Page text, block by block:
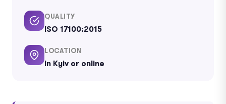
QUALITY
ISO 17100:2015
LOCATION
in Kyiv or online